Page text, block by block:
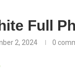
Full
2, 2024 0